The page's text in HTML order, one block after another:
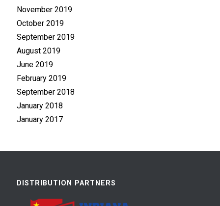
November 2019
October 2019
September 2019
August 2019
June 2019
February 2019
September 2018
January 2018
January 2017
DISTRIBUTION PARTNERS